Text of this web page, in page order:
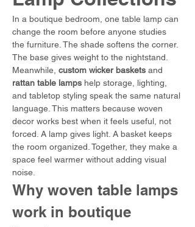
In a boutique bedroom, one table lamp can
change the room before anyone studies
the furniture. The shade softens the corner.
The base gives weight to the nightstand.
Meanwhile, custom wicker baskets and
rattan table lamps help storage, lighting,
and tabletop styling speak the same natural
language. This matters because woven
decor works best when it feels useful, not
forced. A lamp gives light. A basket keeps
the room organized. Together, they make a
space feel warmer without adding visual
noise.
Why woven table lamps
work in boutique